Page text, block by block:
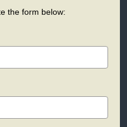
the form below: